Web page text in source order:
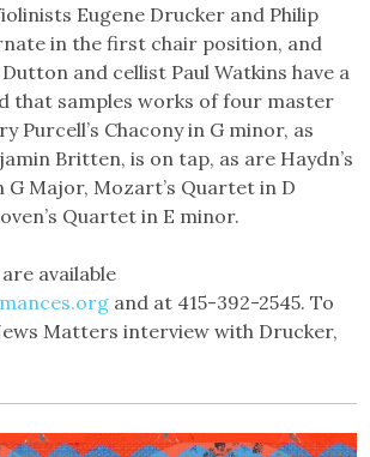
Eugene Drucker and Philip
in the first chair position, and
and cellist Paul Watkins have a
that samples works of four master
Purcell’s Chacony in G minor, as
Britten, is on tap, as are Haydn’s
Major, Mozart’s Quartet in D
Quartet in E minor.
available
and at 415-392-2545. To
Matters interview with Drucker,